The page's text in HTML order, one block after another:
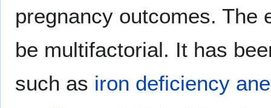
pregnancy outcomes. The
be multifactorial. It has
such as iron deficiency